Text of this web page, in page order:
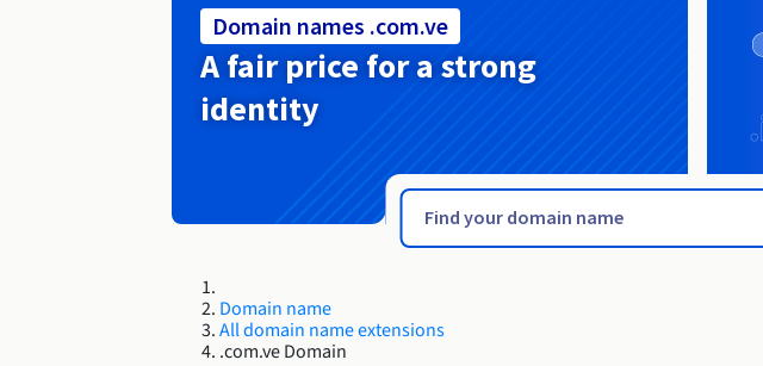
Domain names .com.ve
A fair price for a strong
identity
Domain name
All domain name extensions
.com.ve Domain